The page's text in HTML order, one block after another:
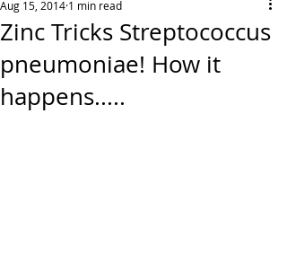
Zinc Tricks Streptococcus
pneumoniae! How it
happens.....
Aug 15, 2014 1 min read